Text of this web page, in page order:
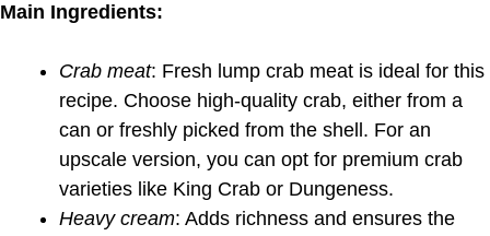
Main Ingredients:
Crab meat: Fresh lump crab meat is ideal for this
recipe. Choose high-quality crab, either from a
can or freshly picked from the shell. For an
upscale version, you can opt for premium crab
varieties like King Crab or Dungeness.
Heavy cream: Adds richness and ensures the